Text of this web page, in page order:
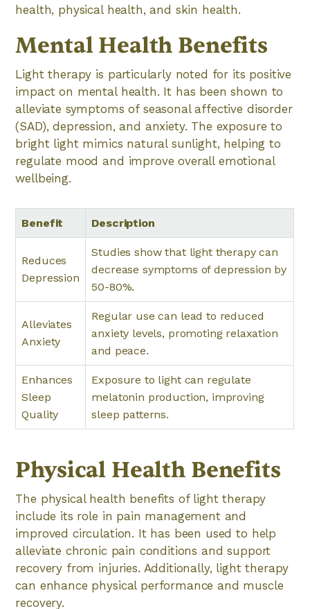
health, physical health, and skin health.
Mental Health Benefits
Light therapy is particularly noted for its positive
impact on mental health. It has been shown to
alleviate symptoms of seasonal affective disorder
(SAD), depression, and anxiety. The exposure to
bright light mimics natural sunlight, helping to
regulate mood and improve overall emotional
wellbeing.
Benefit Description
Reduces
Depression
Studies show that light therapy can
decrease symptoms of depression by
50-80%.
Alleviates
Anxiety
Regular use can lead to reduced
anxiety levels, promoting relaxation
and peace.
Enhances
Sleep
Quality
Exposure to light can regulate
melatonin production, improving
sleep patterns.
Physical Health Benefits
The physical health benefits of light therapy
include its role in pain management and
improved circulation. It has been used to help
alleviate chronic pain conditions and support
recovery from injuries. Additionally, light therapy
can enhance physical performance and muscle
recovery.